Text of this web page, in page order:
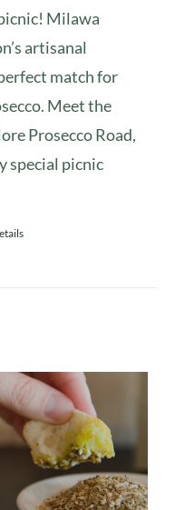
Milawa
artisanal
match for
Meet the
Prosecco Road,
special picnic